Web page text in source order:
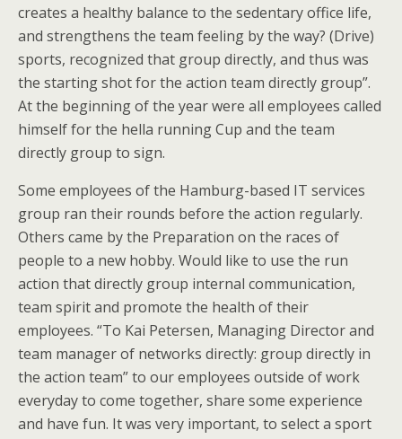
creates a healthy balance to the sedentary office life,
and strengthens the team feeling by the way? (Drive)
sports, recognized that group directly, and thus was
the starting shot for the action team directly group”.
At the beginning of the year were all employees called
himself for the hella running Cup and the team
directly group to sign.
Some employees of the Hamburg-based IT services
group ran their rounds before the action regularly.
Others came by the Preparation on the races of
people to a new hobby. Would like to use the run
action that directly group internal communication,
team spirit and promote the health of their
employees. “To Kai Petersen, Managing Director and
team manager of networks directly: group directly in
the action team” to our employees outside of work
everyday to come together, share some experience
and have fun. It was very important, to select a sport